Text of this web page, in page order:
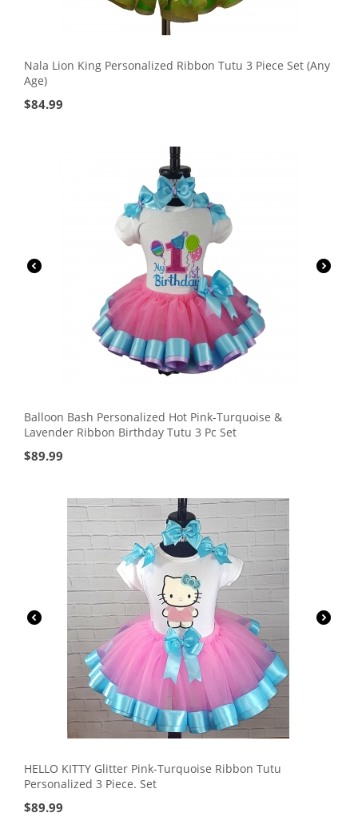
Nala Lion King Personalized Ribbon Tutu 3 Piece Set (Any
Age)
$84.99
Balloon Bash Personalized Hot Pink-Turquoise &
Lavender Ribbon Birthday Tutu 3 Pc Set
$89.99
HELLO KITTY Glitter Pink-Turquoise Ribbon Tutu
Personalized 3 Piece. Set
$89.99